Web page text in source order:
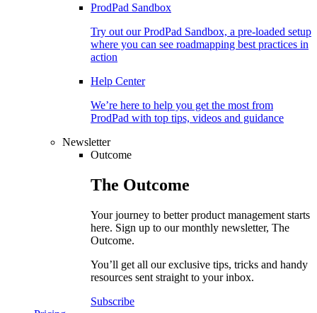
ProdPad Sandbox
Try out our ProdPad Sandbox, a pre-loaded setup
where you can see roadmapping best practices in
action
Help Center
We’re here to help you get the most from
ProdPad with top tips, videos and guidance
Newsletter
Outcome
The Outcome
Your journey to better product management starts
here. Sign up to our monthly newsletter, The
Outcome.
You’ll get all our exclusive tips, tricks and handy
resources sent straight to your inbox.
Subscribe